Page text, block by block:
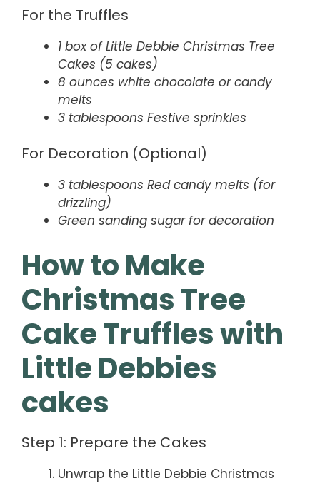
For the Truffles
1 box of Little Debbie Christmas Tree
Cakes (5 cakes)
8 ounces white chocolate or candy
melts
3 tablespoons Festive sprinkles
For Decoration (Optional)
3 tablespoons Red candy melts (for
drizzling)
Green sanding sugar for decoration
How to Make
Christmas Tree
Cake Truffles with
Little Debbies
cakes
Step 1: Prepare the Cakes
Unwrap the Little Debbie Christmas